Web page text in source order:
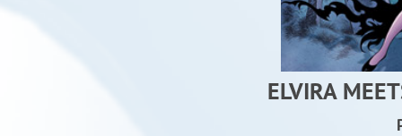
ELVIRA